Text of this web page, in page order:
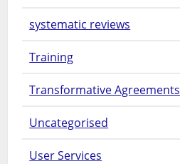
systematic reviews
Training
Transformative Agreements
Uncategorised
User Services